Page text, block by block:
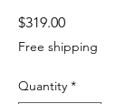
$319.00Price
Free shipping
Quantity *